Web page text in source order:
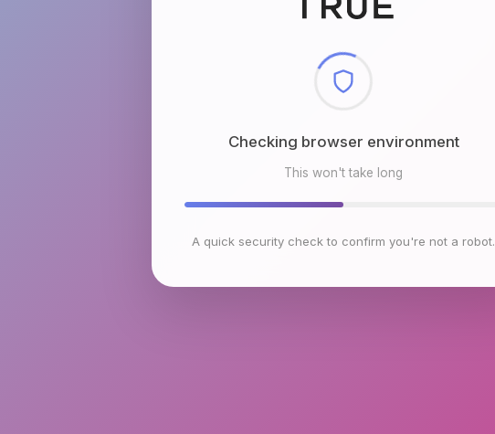
Checking browser environment
This won't take long
A quick security check to confirm you're not a robot.